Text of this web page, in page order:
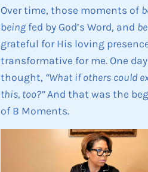
Over time, those moments of
beingfed by God’s Word, and
grateful for His loving
transformative for me. One
thought, “What if others could
this, too?”And that was the
of B Moments.